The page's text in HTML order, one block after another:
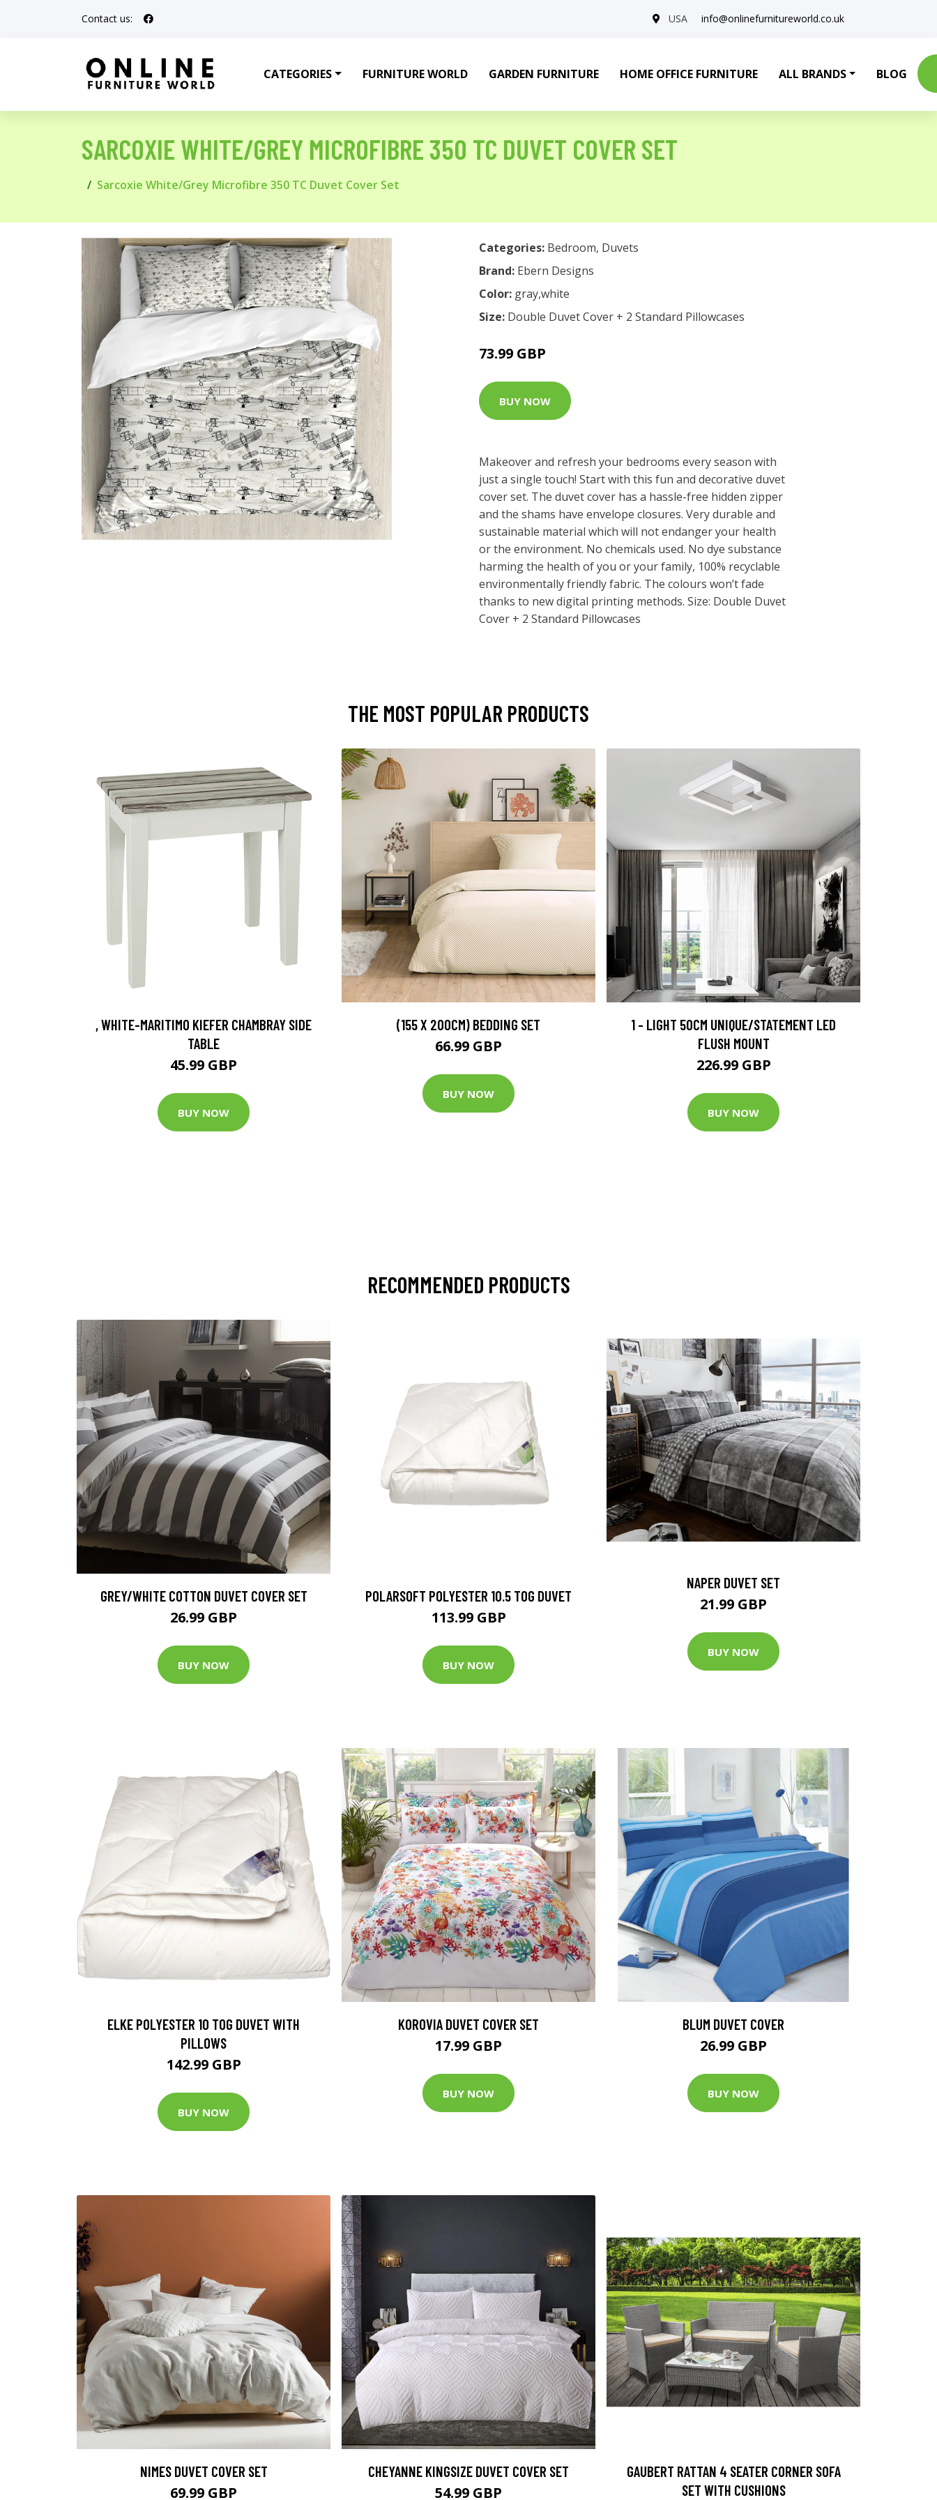
Contact us: USA info@onlinefurnitureworld.co.uk
CATEGORIES FURNITURE WORLD GARDEN FURNITURE HOME OFFICE FURNITURE ALL BRANDS BLOG
SARCOXIE WHITE/GREY MICROFIBRE 350 TC DUVET COVER SET
Sarcoxie White/Grey Microfibre 350 TC Duvet Cover Set
Categories: Bedroom, Duvets
Brand: Ebern Designs
Color: gray,white
Size: Double Duvet Cover + 2 Standard Pillowcases
73.99 GBP
BUY NOW
Makeover and refresh your bedrooms every season with
just a single touch! Start with this fun and decorative duvet
cover set. The duvet cover has a hassle-free hidden zipper
and the shams have envelope closures. Very durable and
sustainable material which will not endanger your health
or the environment. No chemicals used. No dye substance
harming the health of you or your family, 100% recyclable
environmentally friendly fabric. The colours won’t fade
thanks to new digital printing methods. Size: Double Duvet
Cover + 2 Standard Pillowcases
THE MOST POPULAR PRODUCTS
, WHITE-MARITIMO KIEFER CHAMBRAY SIDE
TABLE
45.99 GBP
BUY NOW
(155 X 200CM) BEDDING SET
66.99 GBP
BUY NOW
1 - LIGHT 50CM UNIQUE/STATEMENT LED
FLUSH MOUNT
226.99 GBP
BUY NOW
RECOMMENDED PRODUCTS
GREY/WHITE COTTON DUVET COVER SET
26.99 GBP
BUY NOW
POLARSOFT POLYESTER 10.5 TOG DUVET
113.99 GBP
BUY NOW
NAPER DUVET SET
21.99 GBP
BUY NOW
ELKE POLYESTER 10 TOG DUVET WITH
PILLOWS
142.99 GBP
BUY NOW
KOROVIA DUVET COVER SET
17.99 GBP
BUY NOW
BLUM DUVET COVER
26.99 GBP
BUY NOW
NIMES DUVET COVER SET
69.99 GBP
CHEYANNE KINGSIZE DUVET COVER SET
54.99 GBP
GAUBERT RATTAN 4 SEATER CORNER SOFA
SET WITH CUSHIONS